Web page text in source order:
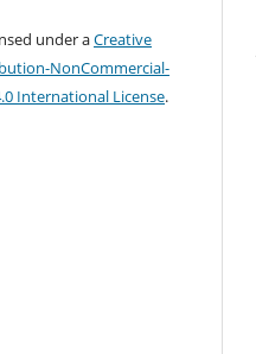
under aCreative
NonCommercial-
International License.